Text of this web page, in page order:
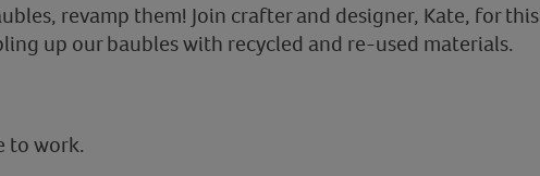
revamp them! Join crafter and designer, Kate, for this
up our baubles with recycled and re-used materials.
to work.